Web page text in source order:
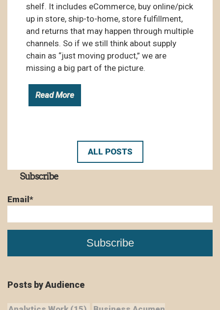
shelf. It includes eCommerce, buy online/pick
up in store, ship-to-home, store fulfillment,
and returns that may happen through multiple
channels. So if we still think about supply
chain as “just moving product,” we are
missing a big part of the picture.
Read More
ALL POSTS
Subscribe
Email*
Posts by Audience